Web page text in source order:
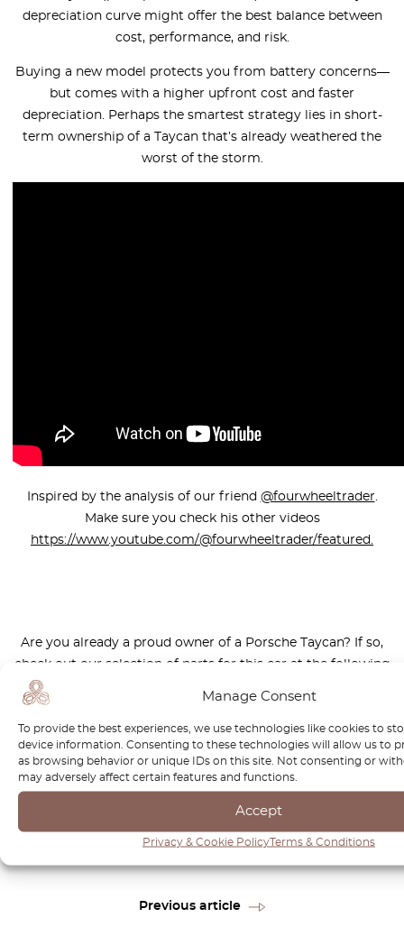
Manage Consent
To provide the best experiences, we use technologies like cookies to
device information. Consenting to these technologies will allow us to
as browsing behavior or unique IDs on this site. Not consenting or
may adversely affect certain features and functions.
Accept
Privacy & Cookie PolicyTerms & Conditions
depreciation curve might offer the best balance between
cost, performance, and risk.
Buying a new model protects you from battery concerns—
but comes with a higher upfront cost and faster
depreciation. Perhaps the smartest strategy lies in short-
term ownership of a Taycan that’s already weathered the
worst of the storm.
Inspired by the analysis of our friend @fourwheeltrader.
Make sure you check his other videos
https://www.youtube.com/@fourwheeltrader/featured.
Are you already a proud owner of a Porsche Taycan? If so,
check out our selection of parts for this car at the following
Photos sources: electrive.net, Express & Star, porsche.com,
Previous article